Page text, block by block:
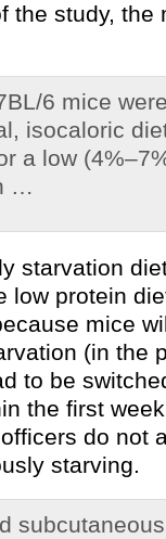
the study, the
6 mice
isocaloric
a low
…
starvation
low protein
mice
(in the
to be
the first
do not
starving.